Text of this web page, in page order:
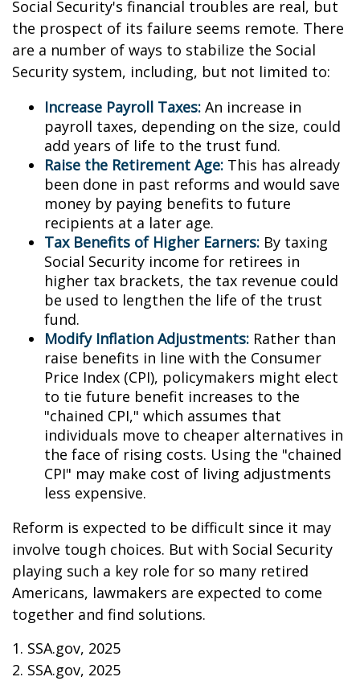
Social Security's financial troubles are real, but
the prospect of its failure seems remote. There
are a number of ways to stabilize the Social
Security system, including, but not limited to:
Increase Payroll Taxes: An increase in
payroll taxes, depending on the size, could
add years of life to the trust fund.
Raise the Retirement Age: This has already
been done in past reforms and would save
money by paying benefits to future
recipients at a later age.
Tax Benefits of Higher Earners: By taxing
Social Security income for retirees in
higher tax brackets, the tax revenue could
be used to lengthen the life of the trust
fund.
Modify Inflation Adjustments: Rather than
raise benefits in line with the Consumer
Price Index (CPI), policymakers might elect
to tie future benefit increases to the
"chained CPI," which assumes that
individuals move to cheaper alternatives in
the face of rising costs. Using the "chained
CPI" may make cost of living adjustments
less expensive.
Reform is expected to be difficult since it may
involve tough choices. But with Social Security
playing such a key role for so many retired
Americans, lawmakers are expected to come
together and find solutions.
1. SSA.gov, 2025
2. SSA.gov, 2025